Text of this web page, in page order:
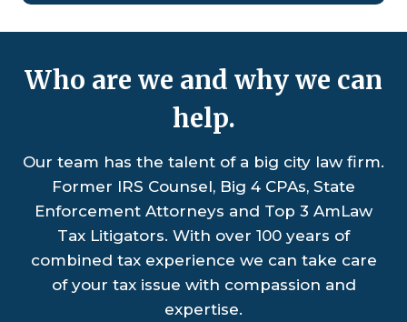
Who are we and why we can
help.
Our team has the talent of a big city law firm.
Former IRS Counsel, Big 4 CPAs, State
Enforcement Attorneys and Top 3 AmLaw
Tax Litigators. With over 100 years of
combined tax experience we can take care
of your tax issue with compassion and
expertise.